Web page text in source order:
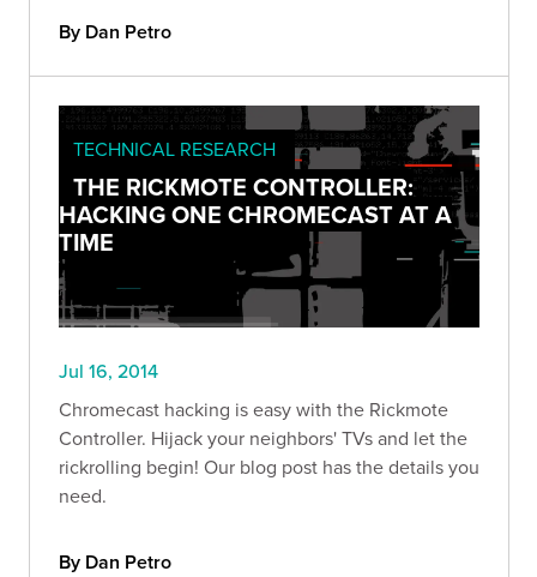
By Dan Petro
TECHNICAL RESEARCH
THE RICKMOTE CONTROLLER:
HACKING ONE CHROMECAST AT A
TIME
Jul 16, 2014
Chromecast hacking is easy with the Rickmote
Controller. Hijack your neighbors' TVs and let the
rickrolling begin! Our blog post has the details you
need.
By Dan Petro